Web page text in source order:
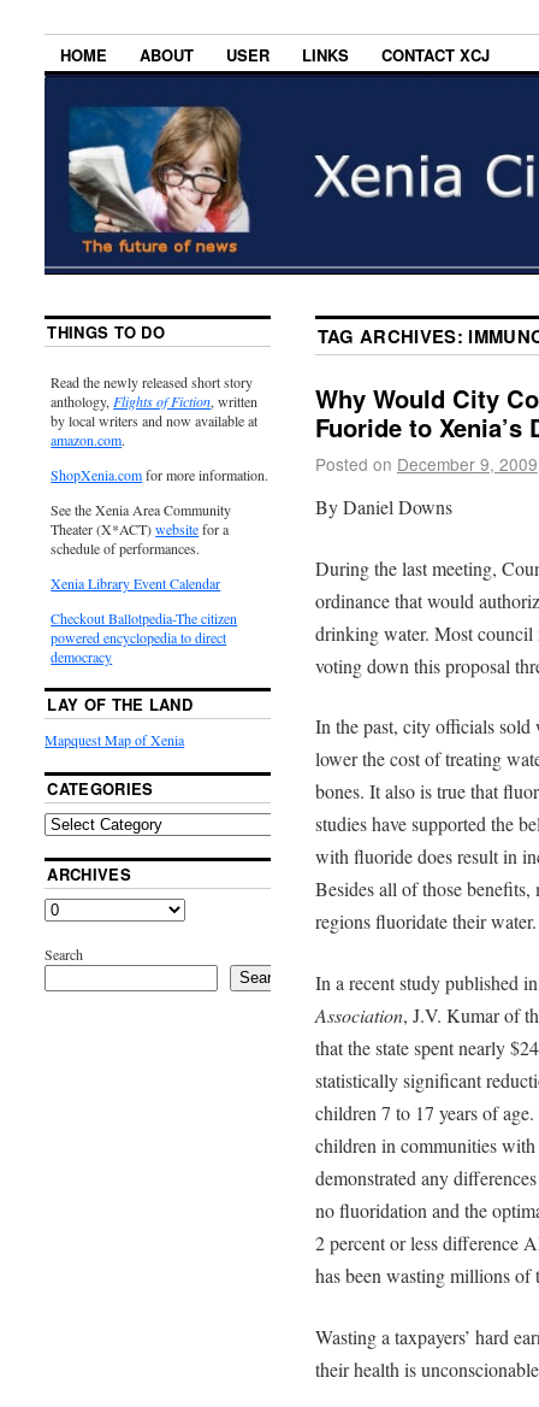
HOME ABOUT USER LINKS CONTACT XCJ
TAG ARCHIVES:
Why Would City
Fuoride to Xenia’s
Posted on December 9, 2009
By Daniel Downs
During the last meeting,
ordinance that would
drinking water. Most council
voting down this proposal
In the past, city officials
lower the cost of treating
bones. It also is true that
studies have supported the
with fluoride does result in
Besides all of those
regions fluoridate their water.
In a recent study published
Association, J.V. Kumar of
that the state spent nearly
statistically significant
children 7 to 17 years of
children in communities
demonstrated any
no fluoridation and the
2 percent or less difference
has been wasting millions of
Wasting a taxpayers’ hard
their health is
THINGS TO DO
Read the newly released short story
anthology, Flights of Fiction, written
by local writers and now available at
amazon.com.
ShopXenia.comfor more information.
See the Xenia Area Community
Theater (X*ACT)websitefor a
schedule of performances.
Xenia Library Event Calendar
Checkout Ballotpedia-The citizen
powered encyclopedia to direct
democracy
LAY OF THE LAND
Mapquest Map of Xenia
CATEGORIES
ARCHIVES
Search
Search